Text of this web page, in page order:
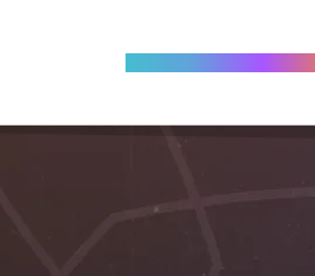
Become A Local